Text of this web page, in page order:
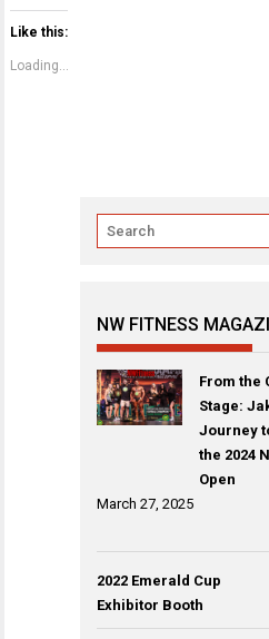
Like this:
Loading...
NW FITNESS
From the
Stage:
Journey
the 2024
Open
March 27, 2025
2022 Emerald Cup
Exhibitor Booth